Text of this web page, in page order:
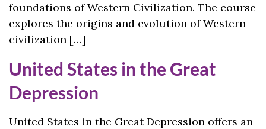
foundations of Western Civilization. The course
explores the origins and evolution of Western
civilization […]
United States in the Great
Depression
United States in the Great Depression offers an